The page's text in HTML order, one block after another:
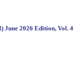
June 2026 Edition, Vol. 4